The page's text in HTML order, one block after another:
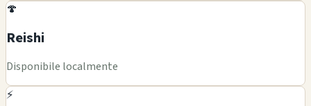
🍄
Reishi
Disponibile localmente
⚡